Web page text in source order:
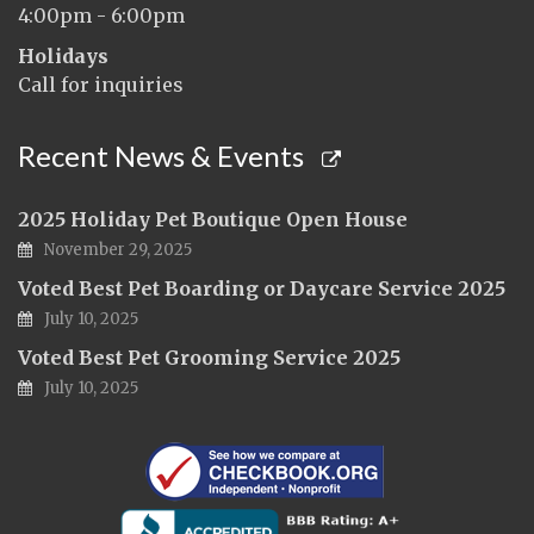
4:00pm - 6:00pm
Holidays
Call for inquiries
Recent News & Events
2025 Holiday Pet Boutique Open House
November 29, 2025
Voted Best Pet Boarding or Daycare Service 2025
July 10, 2025
Voted Best Pet Grooming Service 2025
July 10, 2025